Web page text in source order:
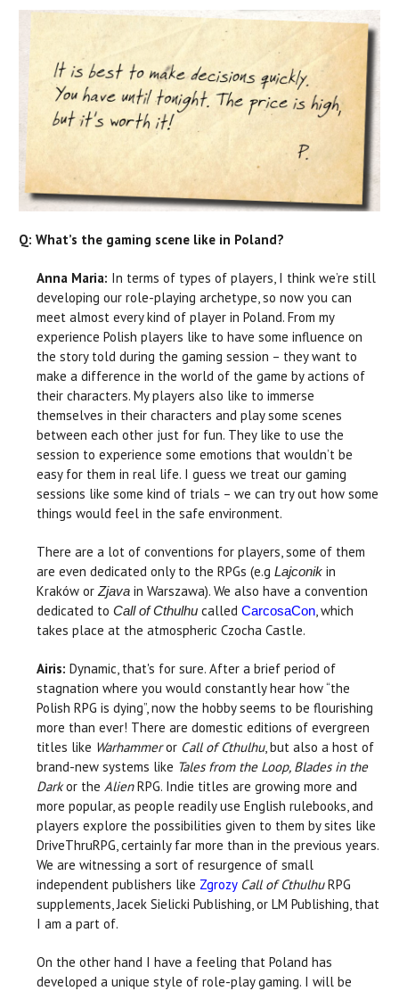
Q: What’s the gaming scene like in Poland?
Anna Maria: In terms of types of players, I think we’re still
developing our role-playing archetype, so now you can
meet almost every kind of player in Poland. From my
experience Polish players like to have some influence on
the story told during the gaming session – they want to
make a difference in the world of the game by actions of
their characters. My players also like to immerse
themselves in their characters and play some scenes
between each other just for fun. They like to use the
session to experience some emotions that wouldn’t be
easy for them in real life. I guess we treat our gaming
sessions like some kind of trials – we can try out how some
things would feel in the safe environment.
There are a lot of conventions for players, some of them
are even dedicated only to the RPGs (e.g Lajconik in
Kraków orZjava in Warszawa). We also have a convention
dedicated to Call of Cthulhu called CarcosaCon, which
takes place at the atmospheric Czocha Castle.
Airis: Dynamic, that's for sure. After a brief period of
stagnation where you would constantly hear how “the
Polish RPG is dying”, now the hobby seems to be flourishing
more than ever! There are domestic editions of evergreen
titles like Warhammeror Call of Cthulhu, but also a host of
brand-new systems like Tales from the Loop, Blades in the
Darkor the AlienRPG. Indie titles are growing more and
more popular, as people readily use English rulebooks, and
players explore the possibilities given to them by sites like
DriveThruRPG, certainly far more than in the previous years.
We are witnessing a sort of resurgence of small
independent publishers like Zgrozy Call of CthulhuRPG
supplements, Jacek Sielicki Publishing, or LM Publishing, that
I am a part of.
On the other hand I have a feeling that Poland has
developed a unique style of role-play gaming. I will be